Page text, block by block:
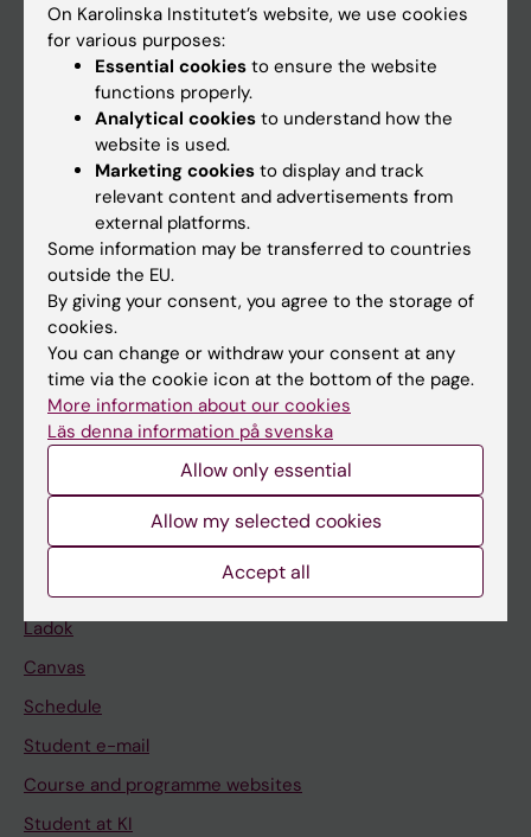
Main menu
Education
Doctoral education
Research
If you are
Student
Staff
Go to
News
Student
Ladok
Canvas
Schedule
Student e-mail
Course and programme websites
Student at KI
On Karolinska Institutet’s website, we use cookies
for various purposes:
Essential cookies to ensure the website
functions properly.
Analytical cookies to understand how the
website is used.
Marketing cookies to display and track
relevant content and advertisements from
external platforms.
Some information may be transferred to countries
outside the EU.
By giving your consent, you agree to the storage of
cookies.
You can change or withdraw your consent at any
time via the cookie icon at the bottom of the page.
More information about our cookies
Läs denna information på svenska
Allow only essential
Allow my selected cookies
Accept all